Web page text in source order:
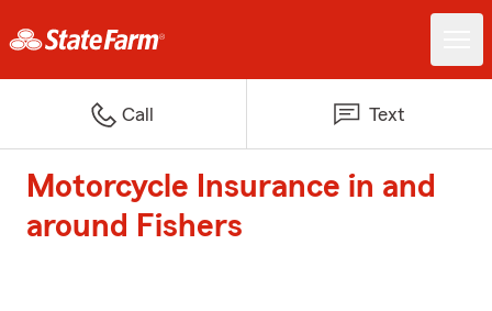
Call Text
Motorcycle Insurance in and
around Fishers